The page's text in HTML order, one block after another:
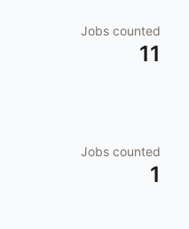
Jobs counted
11
Jobs counted
1